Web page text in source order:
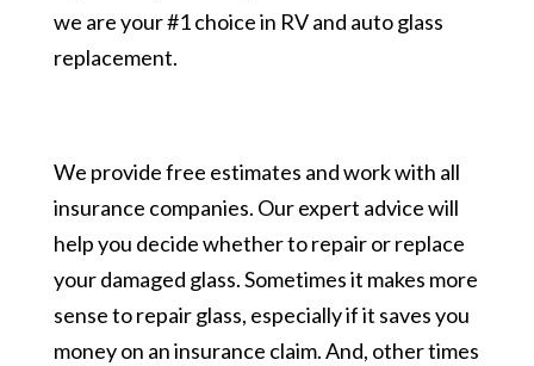
we are your #1 choice in RV and auto glass
replacement.
We provide free estimates and work with all
insurance companies. Our expert advice will
help you decide whether to repair or replace
your damaged glass. Sometimes it makes more
sense to repair glass, especially if it saves you
money on an insurance claim. And, other times